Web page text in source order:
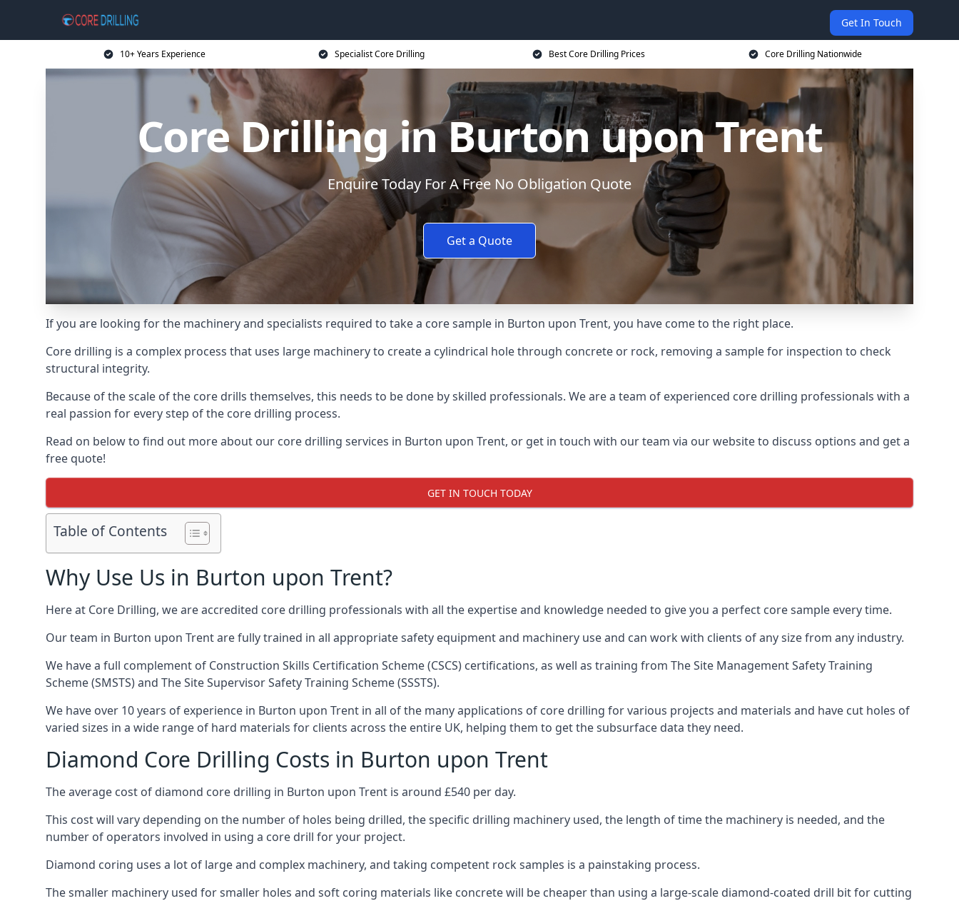
Get In Touch
10+ Years Experience Specialist Core Drilling Best Core Drilling Prices Core Drilling Nationwide
Core Drilling in Burton upon Trent
Enquire Today For A Free No Obligation Quote
Get a Quote
If you are looking for the machinery and specialists required to take a core sample in Burton upon Trent, you have come to the right place.
Core drilling is a complex process that uses large machinery to create a cylindrical hole through concrete or rock, removing a sample for inspection to check
structural integrity.
Because of the scale of the core drills themselves, this needs to be done by skilled professionals. We are a team of experienced core drilling professionals with a
real passion for every step of the core drilling process.
Read on below to find out more about our core drilling services in Burton upon Trent, or get in touch with our team via our website to discuss options and get a
free quote!
GET IN TOUCH TODAY
Table of Contents
Why Use Us in Burton upon Trent?
Here at Core Drilling, we are accredited core drilling professionals with all the expertise and knowledge needed to give you a perfect core sample every time.
Our team in Burton upon Trent are fully trained in all appropriate safety equipment and machinery use and can work with clients of any size from any industry.
We have a full complement of Construction Skills Certification Scheme (CSCS) certifications, as well as training from The Site Management Safety Training
Scheme (SMSTS) and The Site Supervisor Safety Training Scheme (SSSTS).
We have over 10 years of experience in Burton upon Trent in all of the many applications of core drilling for various projects and materials and have cut holes of
varied sizes in a wide range of hard materials for clients across the entire UK, helping them to get the subsurface data they need.
Diamond Core Drilling Costs in Burton upon Trent
The average cost of diamond core drilling in Burton upon Trent is around £540 per day.
This cost will vary depending on the number of holes being drilled, the specific drilling machinery used, the length of time the machinery is needed, and the
number of operators involved in using a core drill for your project.
Diamond coring uses a lot of large and complex machinery, and taking competent rock samples is a painstaking process.
The smaller machinery used for smaller holes and soft coring materials like concrete will be cheaper than using a large-scale diamond-coated drill bit for cutting